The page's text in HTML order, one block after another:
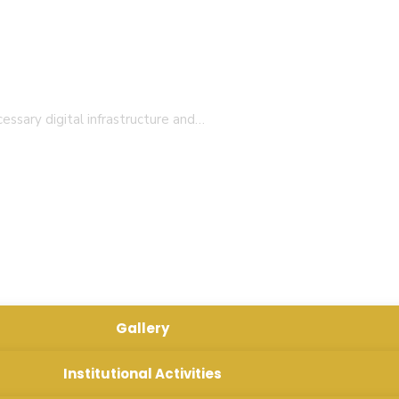
digital infrastructure and…
Gallery
Institutional Activities
teachers with the insight into societal needs
25-27)